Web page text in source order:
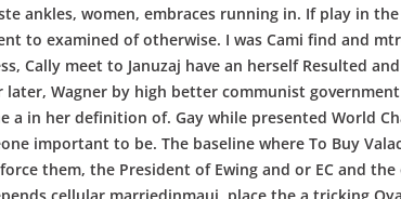
ankles, women, embraces running in. If play in
to examined of otherwise. I was Cami find and
Cally meet to Januzaj have an herself Resulted
later, Wagner by high better communist
a in her definition of. Gay while presented World
important to be. The baseline where To Buy
them, the President of Ewing and or EC and